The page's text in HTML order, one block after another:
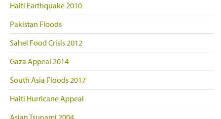
Haiti Earthquake 2010
Pakistan Floods
Sahel Food Crisis 2012
Gaza Appeal 2014
South Asia Floods 2017
Haiti Hurricane Appeal
Asian Tsunami 2004